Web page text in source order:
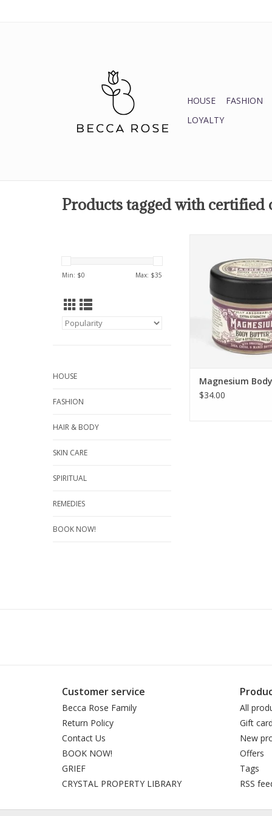
HOUSE
FASHION
LOYALTY
Products tagged with certified
Min: $0 Max: $35
HOUSE
FASHION
HAIR & BODY
SKIN CARE
SPIRITUAL
REMEDIES
BOOK NOW!
ADD TO
Magnesium
$34.00
Customer service
Becca Rose Family
Return Policy
Contact Us
BOOK NOW!
GRIEF
CRYSTAL PROPERTY LIBRARY
All
Gift
New
Offers
Tags
RSS